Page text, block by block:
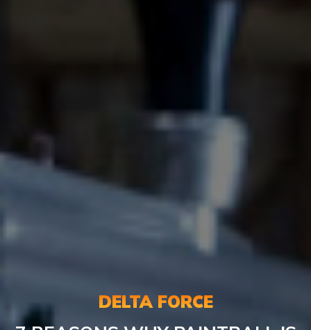
DELTA FORCE